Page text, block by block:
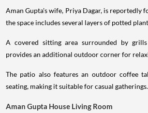
Aman Gupta's wife, Priya Dagar, is reportedly
the space includes several layers of potted
A covered sitting area surrounded by
provides an additional outdoor corner for
The patio also features an outdoor coffee
seating, making it suitable for casual gatherings.
Aman Gupta House Living Room